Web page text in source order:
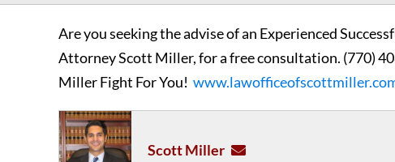
Are you seeking the advise of an Experienced
Attorney Scott Miller, for a free consultation. (770)
Miller Fight For You!
Scott Miller